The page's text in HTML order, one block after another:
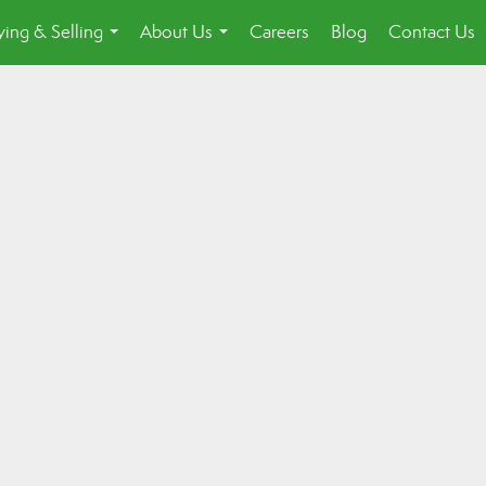
& Selling
...
About Us
...
Careers Blog Contact Us